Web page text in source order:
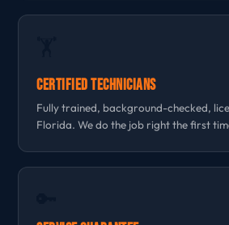
Certified Technicians
Fully trained, background-checked,
Florida. We do the job right the first